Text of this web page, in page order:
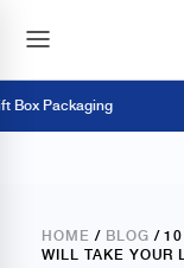
Packaging
HOME / BLOG / 10
WILL TAKE YOUR